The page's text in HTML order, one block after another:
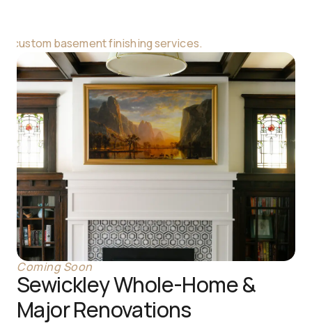
custom basement finishing services.
Coming Soon
Sewickley Whole-Home &
Major Renovations